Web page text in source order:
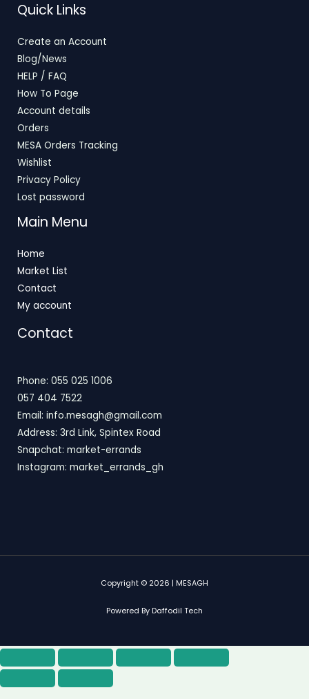
Quick Links
Create an Account
Blog/News
HELP / FAQ
How To Page
Account details
Orders
MESA Orders Tracking
Wishlist
Privacy Policy
Lost password
Main Menu
Home
Market List
Contact
My account
Contact
Phone: 055 025 1006
057 404 7522
Email: info.mesagh@gmail.com
Address: 3rd Link, Spintex Road
Snapchat: market-errands
Instagram: market_errands_gh
Copyright © 2026 | MESAGH
Powered By Daffodil Tech